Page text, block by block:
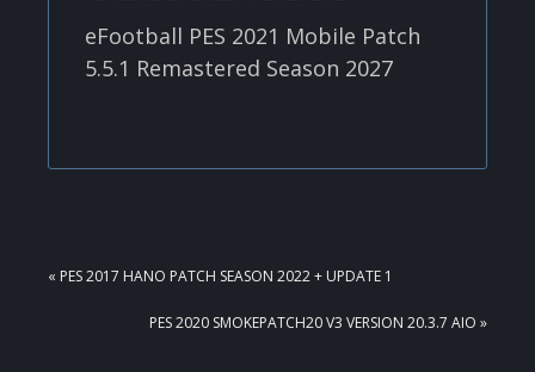
eFootball PES 2021 Mobile Patch
5.5.1 Remastered Season 2027
PREVIOUS
« PES 2017 HANO PATCH SEASON 2022 + UPDATE 1
NEXT
PES 2020 SMOKEPATCH20 V3 VERSION 20.3.7 AIO »